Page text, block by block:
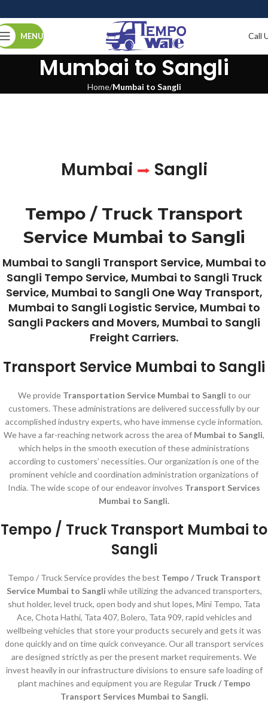
MENU Call
Mumbai to Sangli
Home Mumbai to Sangli
Mumbai Sangli
Tempo / Truck Transport
Service Mumbai to Sangli
Mumbai to Sangli Transport Service, Mumbai to
Sangli Tempo Service, Mumbai to Sangli Truck
Service, Mumbai to Sangli One Way Transport,
Mumbai to Sangli Logistic Service, Mumbai to
Sangli Packers and Movers, Mumbai to Sangli
Freight Carriers.
Transport Service Mumbai to Sangli
We provide Transportation Service Mumbai to Sangli to our
customers. These administrations are delivered successfully by our
accomplished industry experts, who have immense cycle information.
We have a far-reaching network across the area of Mumbai to Sangli,
which helps in the smooth execution of these administrations
according to customers’ necessities. Our organization is one of the
prominent vehicle and coordination administration organizations of
India. The wide scope of our endeavor involves Transport Services
Mumbai to Sangli.
Tempo / Truck Transport Mumbai to
Sangli
Tempo / Truck Service provides the best Tempo / Truck Transport
Service Mumbai to Sangli while utilizing the advanced transporters,
shut holder, level truck, open body and shut lopes, Mini Tempo, Tata
Ace, Chota Hathi, Tata 407, Bolero, Tata 909, rapid vehicles and
wellbeing vehicles that store your products securely and gets it was
done quickly and on time quick conveyance. Our all transport services
are designed strictly as per the present market requirements. We
invest heavily in our infrastructure divisions to ensure safe loading of
plant machines and equipment you are Regular Truck / Tempo
Transport Services Mumbai to Sangli.